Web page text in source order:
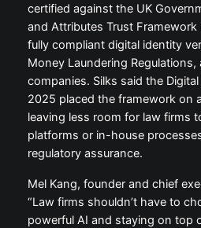
certified against the UK
and Attributes Trust
fully compliant digital identity
Money Laundering
companies. Silks said the
2025 placed the framework on
leaving less room for law firms
platforms or in-house
regulatory assurance.
Mel Kang, founder and chief
“Law firms shouldn’t have to
powerful AI and staying on top